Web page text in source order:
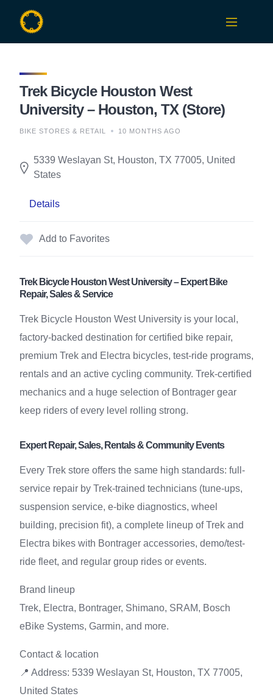
content
Trek Bicycle Houston West
University – Houston, TX (Store)
BIKE STORES & RETAIL 10 MONTHS AGO
5339 Weslayan St, Houston, TX 77005, United
States
Details
Add to Favorites
Trek Bicycle Houston West University – Expert Bike
Repair, Sales & Service
Trek Bicycle Houston West University is your local,
factory-backed destination for certified bike repair,
premium Trek and Electra bicycles, test-ride programs,
rentals and an active cycling community. Trek-certified
mechanics and a huge selection of Bontrager gear
keep riders of every level rolling strong.
Expert Repair, Sales, Rentals & Community Events
Every Trek store offers the same high standards: full-
service repair by Trek-trained technicians (tune-ups,
suspension service, e-bike diagnostics, wheel
building, precision fit), a complete lineup of Trek and
Electra bikes with Bontrager accessories, demo/test-
ride fleet, and regular group rides or events.
Brand lineup
Trek, Electra, Bontrager, Shimano, SRAM, Bosch
eBike Systems, Garmin, and more.
Contact & location
📍 Address: 5339 Weslayan St, Houston, TX 77005,
United States